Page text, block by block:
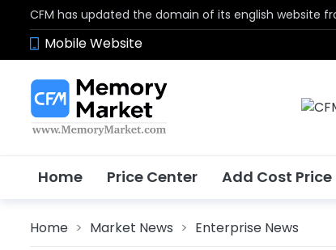
CFM has updated the domain of its english website
Mobile Website
Home Price Center Add Cost Price
Home > Market News > Enterprise News